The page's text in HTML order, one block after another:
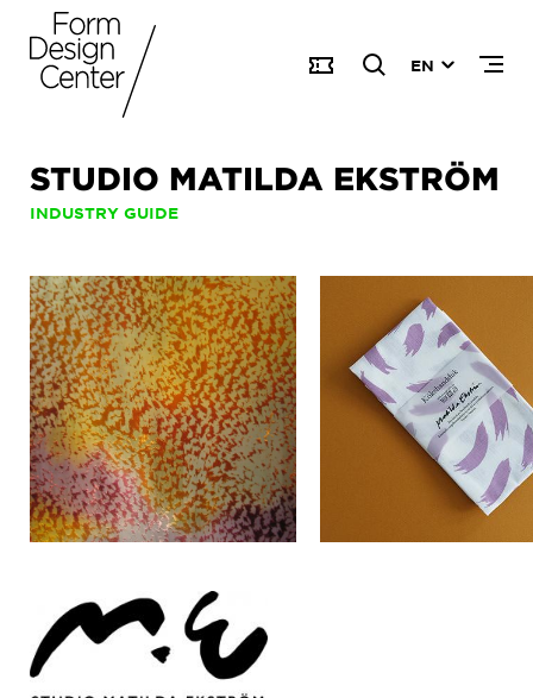
EN
STUDIO MATILDA EKSTRÖM
INDUSTRY GUIDE